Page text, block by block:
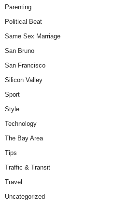
Parenting
Political Beat
Same Sex Marriage
San Bruno
San Francisco
Silicon Valley
Sport
Style
Technology
The Bay Area
Tips
Traffic & Transit
Travel
Uncategorized